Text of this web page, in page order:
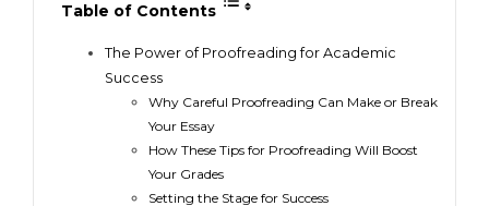
Table of Contents
The Power of Proofreading for Academic
Success
Why Careful Proofreading Can Make or Break
Your Essay
How These Tips for Proofreading Will Boost
Your Grades
Setting the Stage for Success